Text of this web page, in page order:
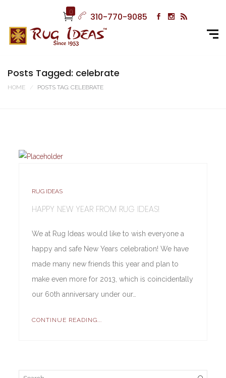
0 310-770-9085
Posts Tagged: celebrate
HOME POSTS TAG: CELEBRATE
RUG IDEAS
HAPPY NEW YEAR FROM RUG IDEAS!
We at Rug Ideas would like to wish everyone a
happy and safe New Years celebration! We have
made many new friends this year and plan to
make even more for 2013, which is coincidentally
our 60th anniversary under our…
CONTINUE READING...